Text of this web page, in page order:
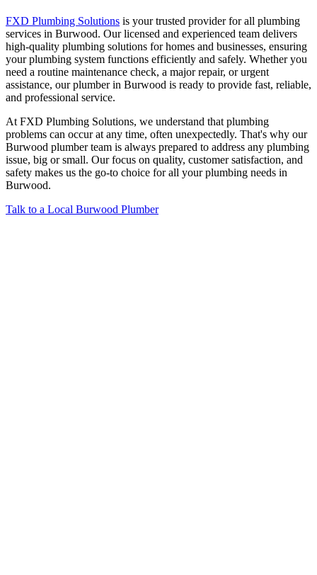
FXD Plumbing Solutions is your trusted provider for all plumbing
services in Burwood. Our licensed and experienced team delivers
high-quality plumbing solutions for homes and businesses, ensuring
your plumbing system functions efficiently and safely. Whether you
need a routine maintenance check, a major repair, or urgent
assistance, our plumber in Burwood is ready to provide fast, reliable,
and professional service.
At FXD Plumbing Solutions, we understand that plumbing
problems can occur at any time, often unexpectedly. That's why our
Burwood plumber team is always prepared to address any plumbing
issue, big or small. Our focus on quality, customer satisfaction, and
safety makes us the go-to choice for all your plumbing needs in
Burwood.
Talk to a Local Burwood​ Plumber